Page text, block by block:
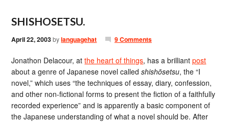
SHISHOSETSU.
April 22, 2003bylanguagehat 9 Comments
Jonathon Delacour, atthe heart of things, has a brilliantpost
about a genre of Japanese novel calledshishōsetsu, the “I
novel,” which uses “the techniques of essay, diary, confession,
and other non-fictional forms to present the fiction of a faithfully
recorded experience” and is apparently a basic component of
the Japanese understanding of what a novel should be. After